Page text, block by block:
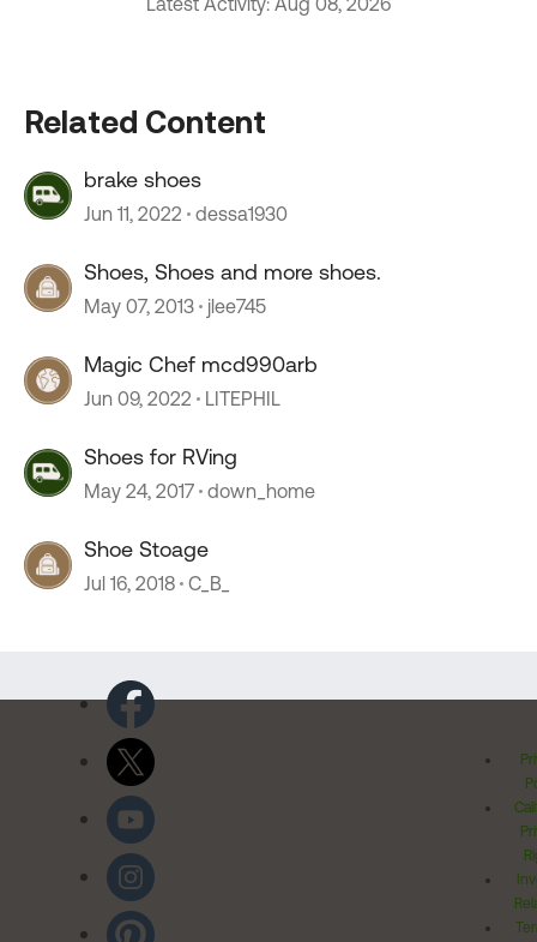
Related Content
brake shoes
Jun 11, 2022 dessa1930
Shoes, Shoes and more shoes.
May 07, 2013 jlee745
Magic Chef mcd990arb
Jun 09, 2022 LITEPHIL
Shoes for RVing
May 24, 2017 down_home
Shoe Stoage
Jul 16, 2018 C_B_